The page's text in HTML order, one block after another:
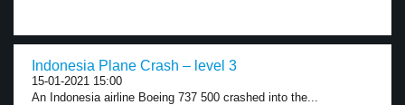
Indonesia Plane Crash – level 3
15-01-2021 15:00
An Indonesia airline Boeing 737 500 crashed into the...